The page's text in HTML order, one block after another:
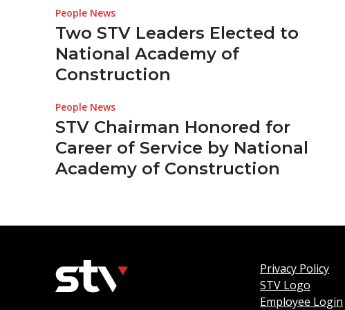
People News
Two STV Leaders Elected to
National Academy of
Construction
People News
STV Chairman Honored for
Career of Service by National
Academy of Construction
Privacy Policy
STV Logo
Employee Login